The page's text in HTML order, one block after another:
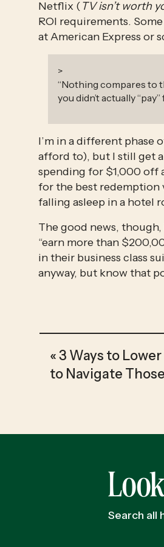
Netflix (TV isn’t worth
ROI requirements.
at American Express or
>
“Nothing compares to
you didn’t actually
I’m in a different phase
afford to), but I still get
spending for $1,000 off
for the best redemption
falling asleep in a hotel
The good news,
“earn more than
in their business class
anyway, but know that
«3 Ways to
to Navigate
Search all